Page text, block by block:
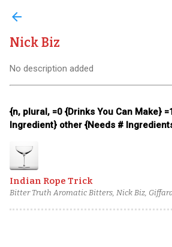
arrow_back
Nick Biz
No description added
{n, plural, =0 {Drinks You Can Make}
Ingredient} other {Needs #
Indian Rope Trick
Bitter Truth Aromatic Bitters, Nick Biz,